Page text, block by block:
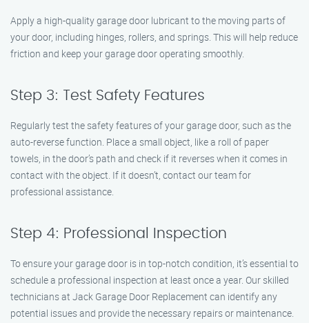
Apply a high-quality garage door lubricant to the moving parts of
your door, including hinges, rollers, and springs. This will help reduce
friction and keep your garage door operating smoothly.
Step 3: Test Safety Features
Regularly test the safety features of your garage door, such as the
auto-reverse function. Place a small object, like a roll of paper
towels, in the door’s path and check if it reverses when it comes in
contact with the object. If it doesn’t, contact our team for
professional assistance.
Step 4: Professional Inspection
To ensure your garage door is in top-notch condition, it’s essential to
schedule a professional inspection at least once a year. Our skilled
technicians at Jack Garage Door Replacement can identify any
potential issues and provide the necessary repairs or maintenance.